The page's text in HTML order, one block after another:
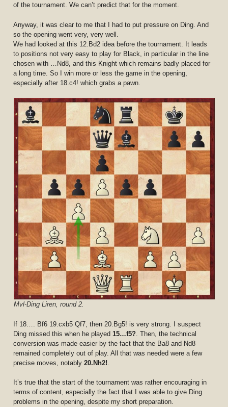
of the tournament. We can’t predict that for the moment.
Anyway, it was clear to me that I had to put pressure on Ding. And
so the opening went very, very well.
We had looked at this 12.Bd2 idea before the tournament. It leads
to positions not very easy to play for Black, in particular in the line
chosen with …Nd8, and this Knight which remains badly placed for
a long time. So I win more or less the game in the opening,
especially after 18.c4! which grabs a pawn.
Mvl-Ding Liren, round 2.
If 18…. Bf6 19.cxb5 Qf7, then 20.Bg5! is very strong. I suspect
Ding missed this when he played 15…f5? . Then, the technical
conversion was made easier by the fact that the Ba8 and Nd8
remained completely out of play. All that was needed were a few
precise moves, notably20.Nh2!
It’s true that the start of the tournament was rather encouraging in
terms of content, especially the fact that I was able to give Ding
problems in the opening, despite my short preparation.